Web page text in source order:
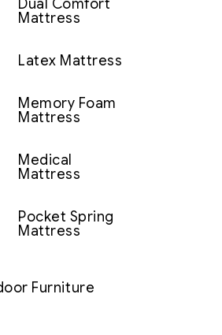
Dual Comfort
Mattress
Latex Mattress
Memory Foam
Mattress
Medical
Mattress
Pocket Spring
Mattress
Furniture